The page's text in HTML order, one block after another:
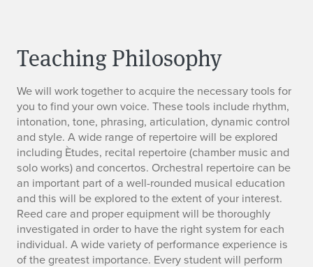
Teaching Philosophy
We will work together to acquire the necessary tools for
you to find your own voice. These tools include rhythm,
intonation, tone, phrasing, articulation, dynamic control
and style. A wide range of repertoire will be explored
including Ètudes, recital repertoire (chamber music and
solo works) and concertos. Orchestral repertoire can be
an important part of a well-rounded musical education
and this will be explored to the extent of your interest.
Reed care and proper equipment will be thoroughly
investigated in order to have the right system for each
individual. A wide variety of performance experience is
of the greatest importance. Every student will perform